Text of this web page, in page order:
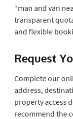
“man and van
transparent
and flexible
Request
Complete our
address,
property access
recommend the